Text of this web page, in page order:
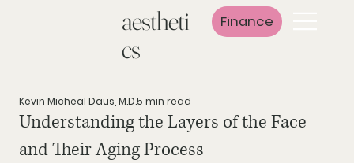
aestheti
cs
Finance
Understanding the Layers of the Face
and Their Aging Process
Kevin Micheal Daus, M.D.5 min read